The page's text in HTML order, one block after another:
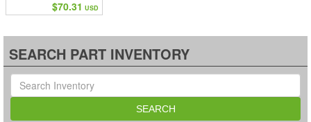
$70.31 USD
SEARCH PART INVENTORY